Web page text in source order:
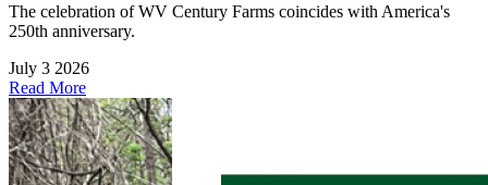
The celebration of WV Century Farms coincides with America's
250th anniversary.
July 3 2026
Read More